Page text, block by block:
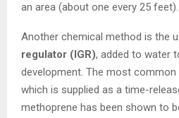
an area (about one every 25 feet).
Another chemical method is the
regulator (IGR), added to water
development. The most common
which is supplied as a time-
methoprene has been shown to